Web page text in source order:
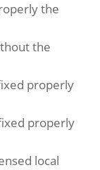
the
the
properly
properly
local